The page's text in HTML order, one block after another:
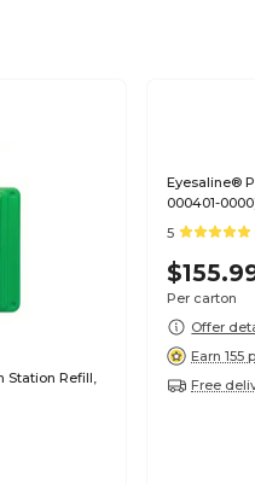
Station Refill,
Eyesaline® Personal Eyewash Bottle, 1 oz, 24/CT (32-
000401-
5
Per carton
Offer
Earn 155
Free